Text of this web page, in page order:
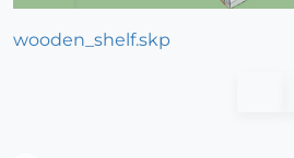
wooden_shelf.skp